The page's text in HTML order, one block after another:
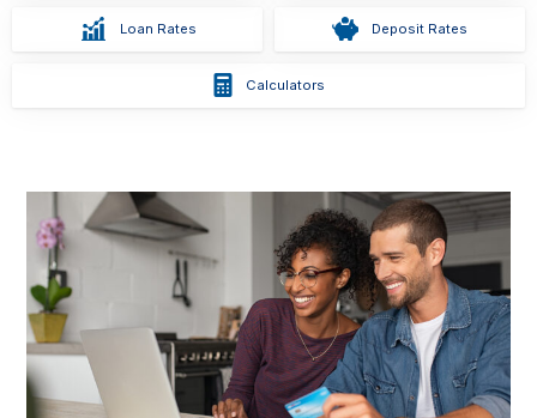
Loan Rates Deposit Rates
Calculators